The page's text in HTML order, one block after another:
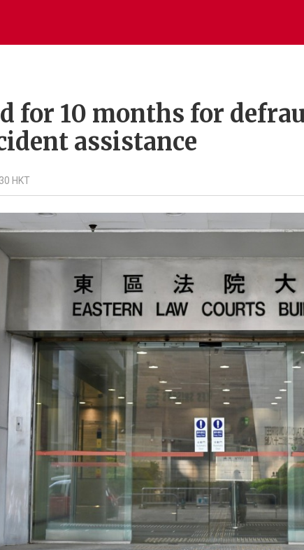
for 10 months for
assistance
HKT